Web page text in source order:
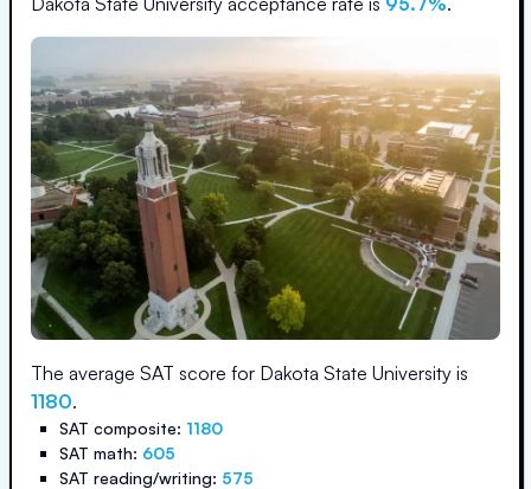
The average SAT score for Dakota State University is
1180.
SAT composite: 1180
SAT math: 605
SAT reading/writing: 575